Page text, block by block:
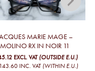
MARIE MAGE –
MOLINO RX IN NOIR 11
EXCL. VAT (OUTSIDE E.U.)
INC. VAT (WITHIN E.U.)